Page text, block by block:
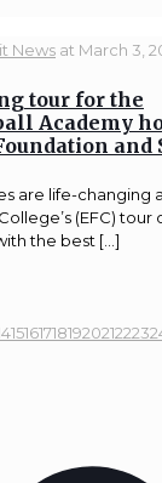
News at March 3,
tour for the
Academy
and
are life-changing
(EFC) tour
the best […]
151617181920212223